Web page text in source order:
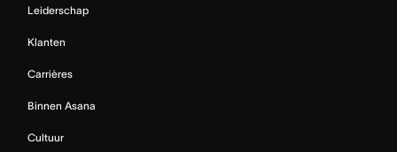
Leiderschap
Klanten
Carrières
Binnen Asana
Cultuur